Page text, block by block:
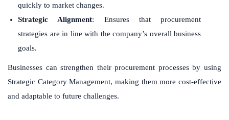
quickly to market changes.
Strategic Alignment: Ensures that procurement
strategies are in line with the company’s overall business
goals.
Businesses can strengthen their procurement processes by using
Strategic Category Management, making them more cost-effective
and adaptable to future challenges.